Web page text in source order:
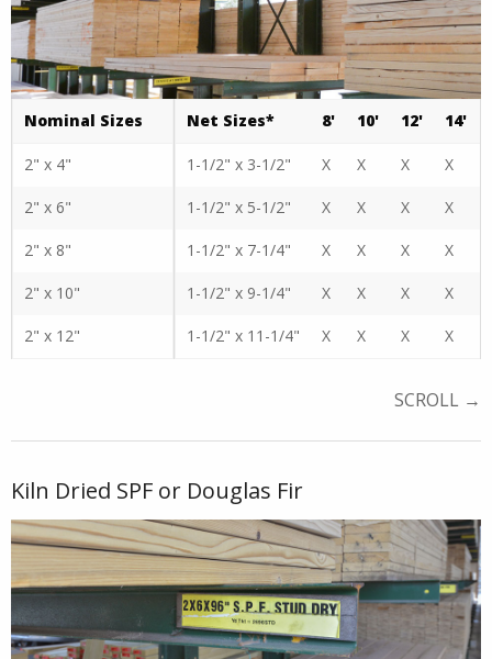
Net Sizes* 8' 10' 12' 14'
1-1/2" x 3-1/2" X X X X
1-1/2" x 5-1/2" X X X X
1-1/2" x 7-1/4" X X X X
1-1/2" x 9-1/4" X X X X
1-1/2" x 11-1/4" X X X X
Nominal Sizes
2" x 4"
2" x 6"
2" x 8"
2" x 10"
2" x 12"
Kiln Dried SPF or Douglas Fir